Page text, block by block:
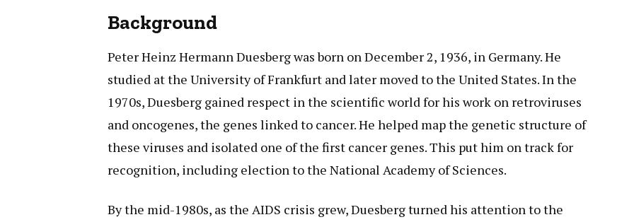
Background
Peter Heinz Hermann Duesberg was born on December 2, 1936, in Germany. He
studied at the University of Frankfurt and later moved to the United States. In the
1970s, Duesberg gained respect in the scientific world for his work on retroviruses
and oncogenes, the genes linked to cancer. He helped map the genetic structure of
these viruses and isolated one of the first cancer genes. This put him on track for
recognition, including election to the National Academy of Sciences.
By the mid-1980s, as the AIDS crisis grew, Duesberg turned his attention to the